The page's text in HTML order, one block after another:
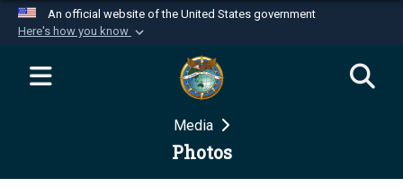
An official website of the United States government
Here's how you know
Official websites use .mil
website belongs to an official U.S.
Department of Defense organization in the United
Secure .mil websites use HTTPS
Media
Photos